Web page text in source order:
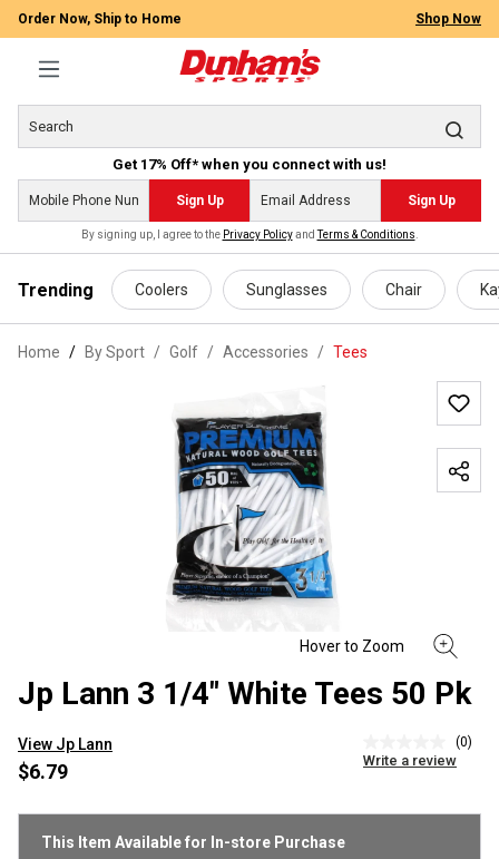
content
Order Now, Ship to Home Shop Now
Get 17% Off* when you connect with us!
Sign Up Sign Up
By signing up, I agree to the Privacy PolicyandTerms & Conditions
Trending Coolers Sunglasses Chair
Home By Sport / Golf / Accessories / Tees
Jp Lann 3 1/4" White Tees 50 Pk
View Jp Lann
rating
page
(0)
Write a review
$6.79
This Item Available for In-store Purchase